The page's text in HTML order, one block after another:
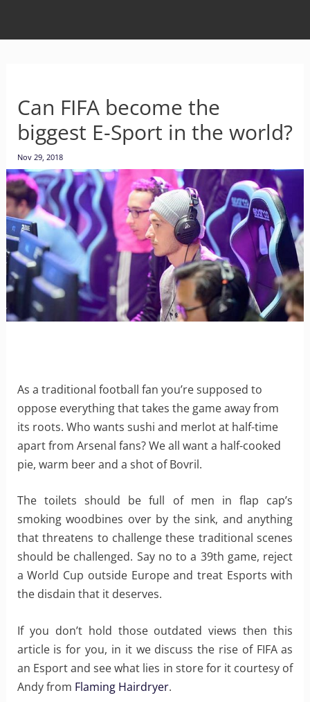
Can FIFA become the
biggest E-Sport in the world?
Nov 29, 2018
As a traditional football fan you’re supposed to
oppose everything that takes the game away from
its roots. Who wants sushi and merlot at half-time
apart from Arsenal fans? We all want a half-cooked
pie, warm beer and a shot of Bovril.
The toilets should be full of men in flap cap’s
smoking woodbines over by the sink, and anything
that threatens to challenge these traditional scenes
should be challenged. Say no to a 39th game, reject
a World Cup outside Europe and treat Esports with
the disdain that it deserves.
If you don’t hold those outdated views then this
article is for you, in it we discuss the rise of FIFA as
an Esport and see what lies in store for it courtesy of
Andy from Flaming Hairdryer.